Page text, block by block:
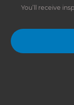
You’ll receive